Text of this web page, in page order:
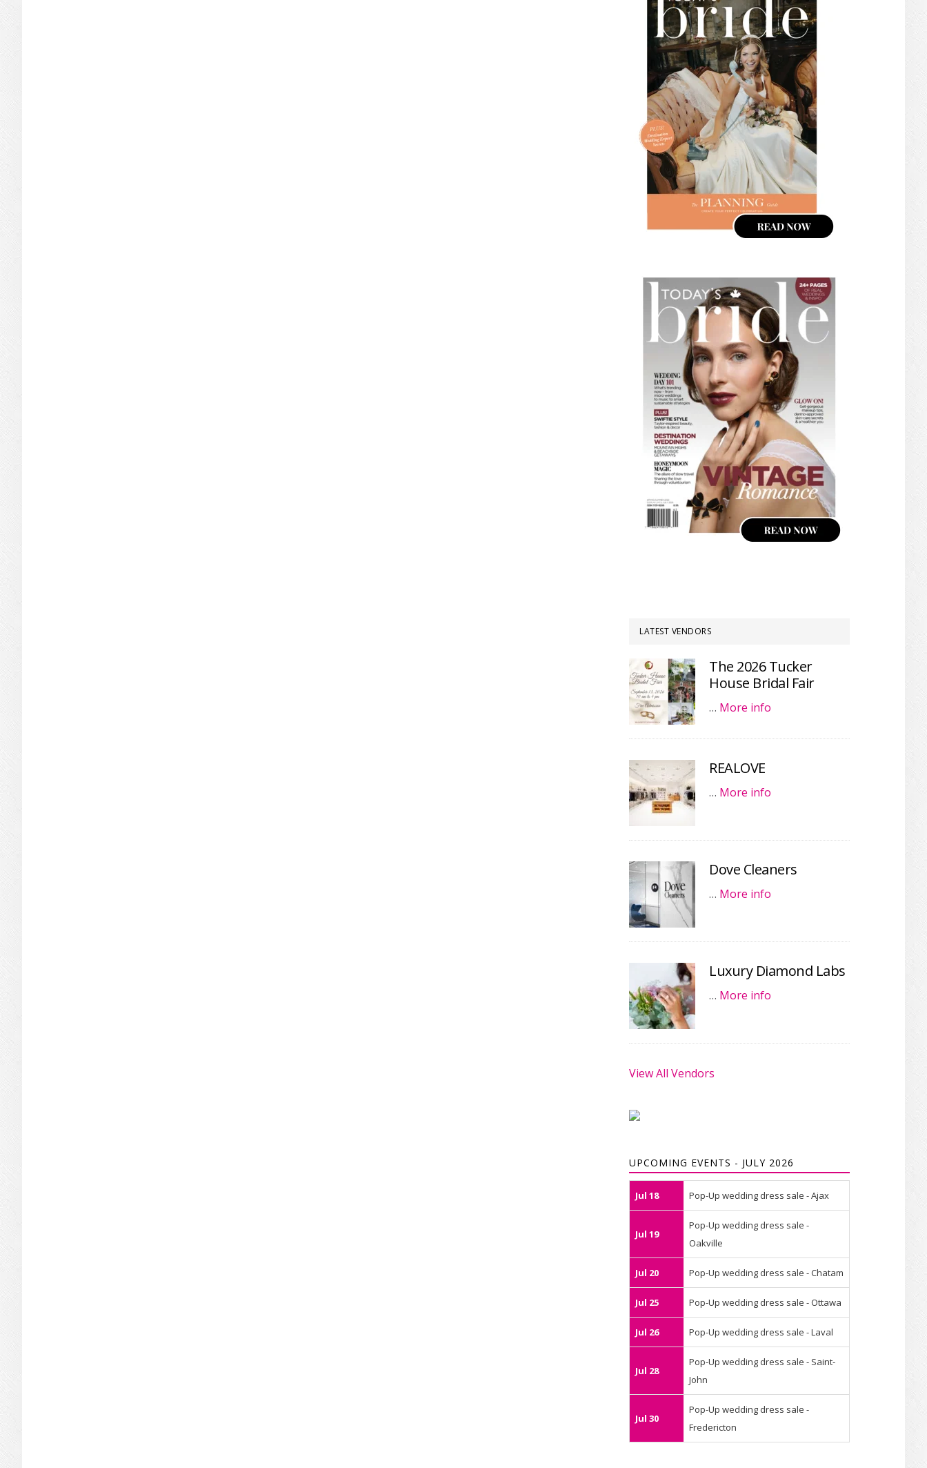
LATEST VENDORS
The 2026 Tucker
House Bridal Fair
… More info
REALOVE
… More info
Dove Cleaners
… More info
Luxury Diamond Labs
… More info
View All Vendors
UPCOMING EVENTS - JULY 2026
Jul 18 Pop-Up wedding dress sale - Ajax
Jul 19
Pop-Up wedding dress sale -
Oakville
Jul 20 Pop-Up wedding dress sale - Chatam
Jul 25 Pop-Up wedding dress sale - Ottawa
Jul 26 Pop-Up wedding dress sale - Laval
Jul 28
Pop-Up wedding dress sale - Saint-
John
Jul 30
Pop-Up wedding dress sale -
Fredericton